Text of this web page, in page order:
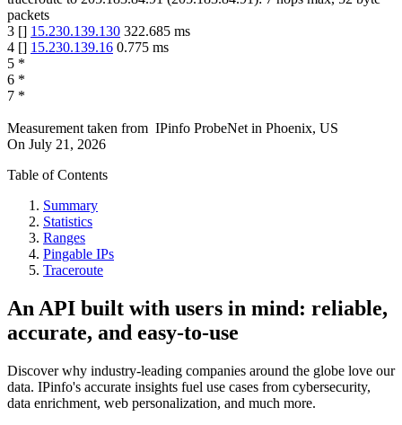
packets
3 [] 15.230.139.130 322.685 ms
4 [] 15.230.139.16 0.775 ms
5 *
6 *
7 *
Measurement taken from IPinfo ProbeNet in Phoenix, US
On July 21, 2026
Table of Contents
Summary
Statistics
Ranges
Pingable IPs
Traceroute
An API built with users in mind: reliable,
accurate, and easy-to-use
Discover why industry-leading companies around the globe love our
data. IPinfo's accurate insights fuel use cases from cybersecurity,
data enrichment, web personalization, and much more.